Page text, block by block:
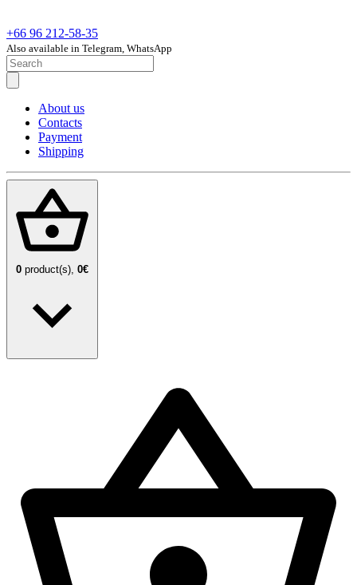
+66 96 212-58-35
Also available in Telegram, WhatsApp
About us
Contacts
Payment
Shipping
0 product(s), 0€